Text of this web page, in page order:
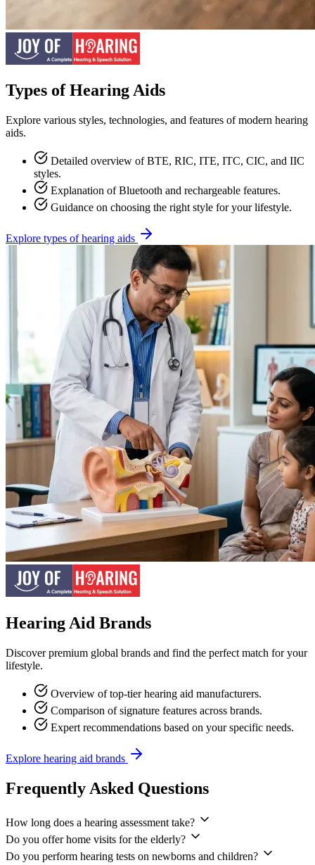
Types of Hearing Aids
Explore various styles, technologies, and features of modern hearing
aids.
Detailed overview of BTE, RIC, ITE, ITC, CIC, and IIC
styles.
Explanation of Bluetooth and rechargeable features.
Guidance on choosing the right style for your lifestyle.
Explore types of hearing aids
Hearing Aid Brands
Discover premium global brands and find the perfect match for your
lifestyle.
Overview of top-tier hearing aid manufacturers.
Comparison of signature features across brands.
Expert recommendations based on your specific needs.
Explore hearing aid brands
Frequently Asked Questions
How long does a hearing assessment take?
Do you offer home visits for the elderly?
Do you perform hearing tests on newborns and children?